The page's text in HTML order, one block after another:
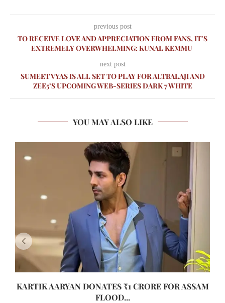
previous post
TO RECEIVE LOVE AND APPRECIATION FROM FANS, IT’S
EXTREMELY OVERWHELMING: KUNAL KEMMU
next post
SUMEET VYAS IS ALL SET TO PLAY FOR ALTBALAJI AND
ZEE5’S UPCOMING WEB-SERIES DARK 7 WHITE
YOU MAY ALSO LIKE
KARTIK AARYAN DONATES ₹1 CRORE FOR ASSAM
FLOOD...